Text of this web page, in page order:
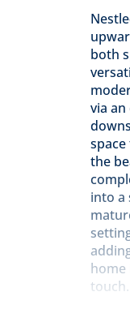
both
via
the
into a
home
touch.